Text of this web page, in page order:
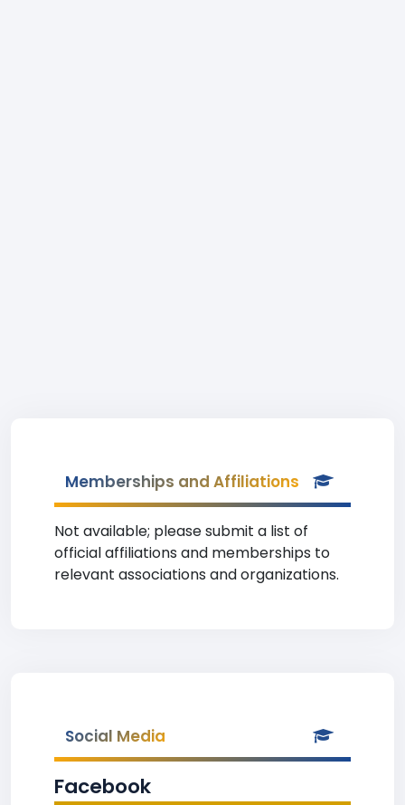
Memberships and Affiliations
Not available; please submit a list of
official affiliations and memberships to
relevant associations and organizations.
Social Media
Facebook